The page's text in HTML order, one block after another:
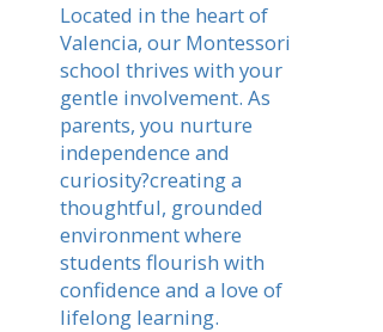
Located in the heart of
Valencia, our Montessori
school thrives with your
gentle involvement. As
parents, you nurture
independence and
curiosity?creating a
thoughtful, grounded
environment where
students flourish with
confidence and a love of
lifelong learning.